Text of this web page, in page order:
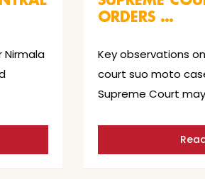
Nirmala
ORDERS …
Key observations
court suo moto
Supreme Court